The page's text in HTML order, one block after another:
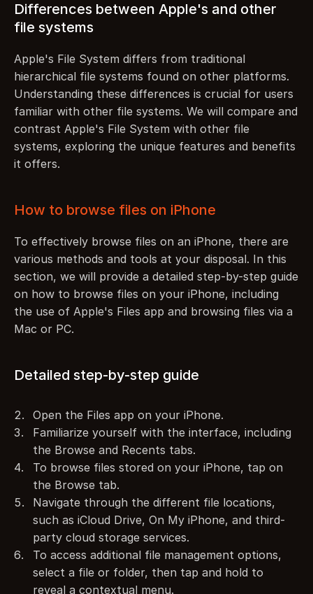
Differences between Apple's and other
file systems
Apple's File System differs from traditional
hierarchical file systems found on other platforms.
Understanding these differences is crucial for users
familiar with other file systems. We will compare and
contrast Apple's File System with other file
systems, exploring the unique features and benefits
it offers.
How to browse files on iPhone
To effectively browse files on an iPhone, there are
various methods and tools at your disposal. In this
section, we will provide a detailed step-by-step guide
on how to browse files on your iPhone, including
the use of Apple's Files app and browsing files via a
Mac or PC.
Detailed step-by-step guide
Open the Files app on your iPhone.
Familiarize yourself with the interface, including
the Browse and Recents tabs.
To browse files stored on your iPhone, tap on
the Browse tab.
Navigate through the different file locations,
such as iCloud Drive, On My iPhone, and third-
party cloud storage services.
To access additional file management options,
select a file or folder, then tap and hold to
reveal a contextual menu.